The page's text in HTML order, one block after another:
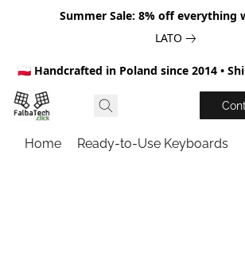
Summer Sale: 8% off everything
LATO
🇵🇱 Handcrafted in Poland since 2014 •
Home Ready-to-Use Keyboards